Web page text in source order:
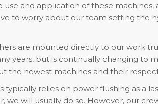
use and application of these
to worry about our team setting the
are mounted directly to our work
years, but is continually changing to
the newest machines and their
typically relies on power flushing as a
we will usually do so. However, our